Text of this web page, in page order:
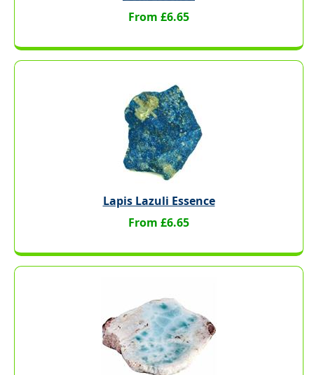
From £6.65
Lapis Lazuli Essence
From £6.65